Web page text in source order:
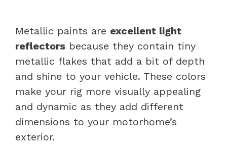
Metallic paints are excellent light
reflectors because they contain tiny
metallic flakes that add a bit of depth
and shine to your vehicle. These colors
make your rig more visually appealing
and dynamic as they add different
dimensions to your motorhome’s
exterior.